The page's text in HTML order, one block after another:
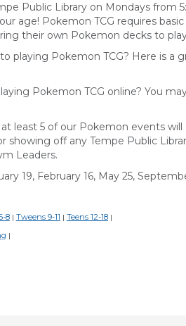
Public Library on Mondays from
age! Pokemon TCG requires
their own Pokemon decks to
Pokemon TCG? Here is a
Pokemon TCG online? You
least 5 of our Pokemon events
showing off any Tempe Public
Leaders.
19, February 16, May 25,
8 | Tweens 9-11 | Teens 12-18 |
|